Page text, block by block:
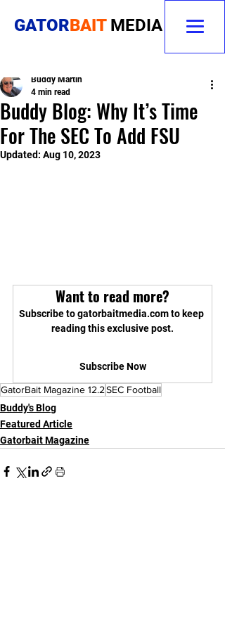
GATORBAIT MEDIA
Buddy Blog: Why It’s Time
For The SEC To Add FSU
Buddy Martin
4 min read
Updated: Aug 10, 2023
Want to read more?
Subscribe to gatorbaitmedia.com to keep
reading this exclusive post.
Subscribe Now
GatorBait Magazine 12.2SEC Football
Buddy's Blog
Featured Article
Gatorbait Magazine